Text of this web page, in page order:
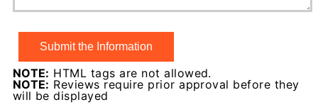
NOTE: HTML tags are not allowed.
NOTE: Reviews require prior approval before they
will be displayed